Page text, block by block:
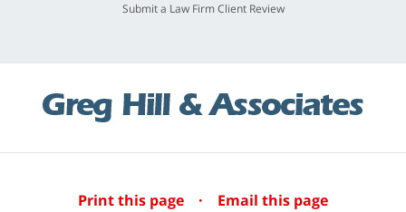
Submit a Law Firm Client Review
Print this page · Email this page